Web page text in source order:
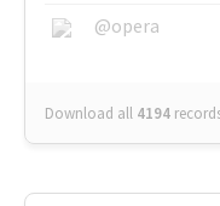
@opera
Download all 4194